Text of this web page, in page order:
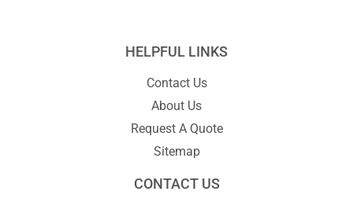
HELPFUL LINKS
Contact Us
About Us
Request A Quote
Sitemap
CONTACT US